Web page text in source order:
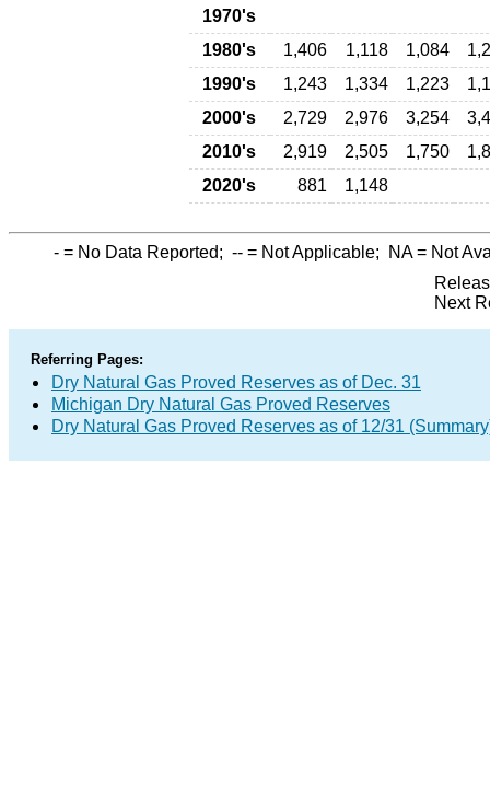
1970's
1980's
1,406 1,118 1,084
1990's
1,243 1,334 1,223
2000's
2,729 2,976 3,254
2010's
2,919 2,505 1,750
2020's
881 1,148
- = No Data Reported; -- = Not Applicable; NA= Not
Next
Referring Pages:
Dry Natural Gas Proved Reserves as of Dec. 31
Michigan Dry Natural Gas Proved Reserves
Dry Natural Gas Proved Reserves as of 12/31